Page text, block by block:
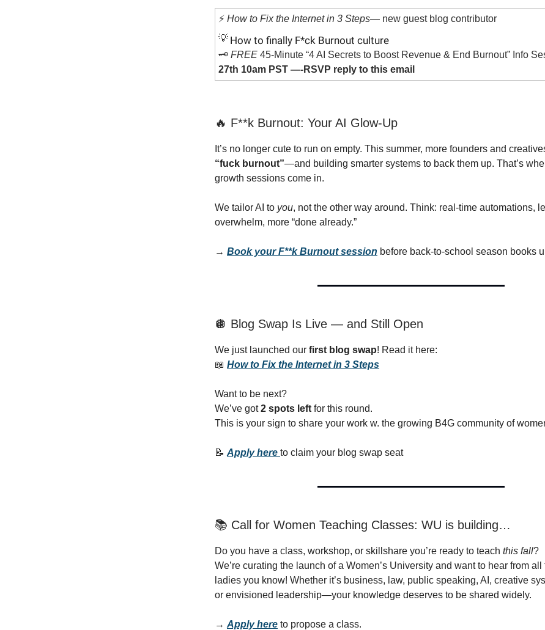
⚡️ How to Fix the Internet in 3 Steps— new guest blog contributor
💡 How to finally F*ck Burnout culture
🗝️ FREE 45-Minute “4 AI Secrets to Boost Revenue & End Burnout” Info
27th 10am PST —-RSVP reply to this email
🔥 F**k Burnout: Your AI Glow‑Up
It’s no longer cute to run on empty. This summer, more founders and
“fuck burnout”—and building smarter systems to back them up. That’s
growth sessions come in.
We tailor AI to you, not the other way around. Think: real-time automations,
overwhelm, more “done already.”
→ Book your F**k Burnout session before back-to-school season books
🪩 Blog Swap Is Live — and Still Open
We just launched our first blog swap! Read it here:
📖 How to Fix the Internet in 3 Steps
Want to be next?
We’ve got2 spots left for this round.
This is your sign to share your work w. the growing B4G community of
📝 Apply here to claim your blog swap seat
📚 Call for Women Teaching Classes: WU is building…
Do you have a class, workshop, or skillshare you’re ready to teach this fall?
We’re curating the launch of a Women’s University and want to hear from
ladies you know! Whether it’s business, law, public speaking, AI, creative
or envisioned leadership—your knowledge deserves to be shared widely.
→ Apply here to propose a class.